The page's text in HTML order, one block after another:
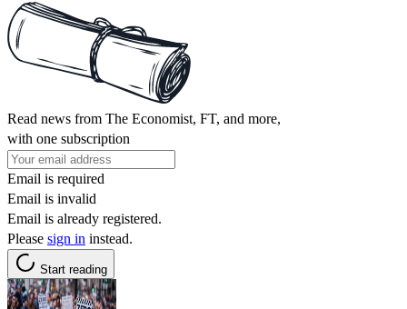
Read news from The Economist, FT, and more,
with one subscription
Email is required
Email is invalid
Email is already registered.
Please sign in instead.
Start reading